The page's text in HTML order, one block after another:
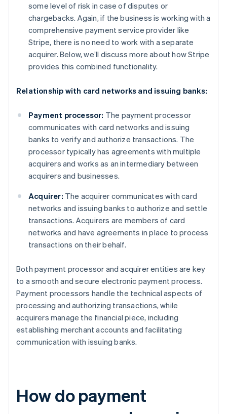
some level of risk in case of disputes or
chargebacks. Again, if the business is working with a
comprehensive payment service provider like
Stripe, there is no need to work with a separate
acquirer. Below, we’ll discuss more about how Stripe
provides this combined functionality.
Relationship with card networks and issuing banks:
Payment processor: The payment processor
communicates with card networks and issuing
banks to verify and authorize transactions. The
processor typically has agreements with multiple
acquirers and works as an intermediary between
acquirers and businesses.
Acquirer: The acquirer communicates with card
networks and issuing banks to authorize and settle
transactions. Acquirers are members of card
networks and have agreements in place to process
transactions on their behalf.
Both payment processor and acquirer entities are key
to a smooth and secure electronic payment process.
Payment processors handle the technical aspects of
processing and authorizing transactions, while
acquirers manage the financial piece, including
establishing merchant accounts and facilitating
communication with issuing banks.
How do payment